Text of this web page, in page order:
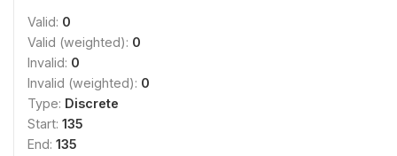
Valid: 0
Valid (weighted): 0
Invalid: 0
Invalid (weighted): 0
Type: Discrete
Start: 135
End: 135